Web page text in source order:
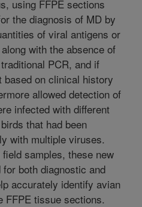
using FFPE sections
the diagnosis of MD by
of viral antigens or
with the absence of
PCR, and if
on clinical history
allowed detection of
infected with different
that had been
with multiple viruses.
samples, these new
both diagnostic and
accurately identify avian
FFPE tissue sections.